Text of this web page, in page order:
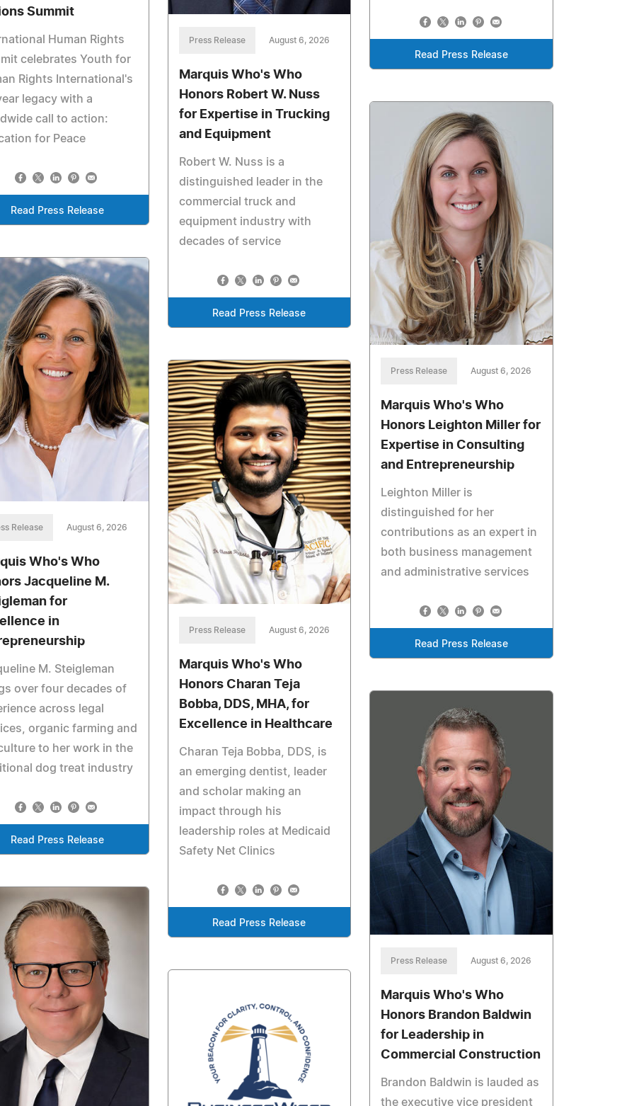
Read Press Release
Press Release August 6, 2026
Marquis Who's Who
Honors Robert W. Nuss
for Expertise in Trucking
and Equipment
Robert W. Nuss is a
distinguished leader in the
commercial truck and
equipment industry with
decades of service
Read Press Release
Summit
Human Rights
celebrates Youth for
Rights International's
legacy with a
call to action:
for Peace
Read Press Release
Press Release August 6, 2026
Marquis Who's Who
Honors Leighton Miller for
Expertise in Consulting
and Entrepreneurship
Leighton Miller is
distinguished for her
contributions as an expert in
both business management
and administrative services
Read Press Release
Release August 6, 2026
Who's Who
Jacqueline M.
for
in
M. Steigleman
over four decades of
across legal
organic farming and
to her work in the
dog treat industry
Read Press Release
Press Release August 6, 2026
Marquis Who's Who
Honors Charan Teja
Bobba, DDS, MHA, for
Excellence in Healthcare
Charan Teja Bobba, DDS, is
an emerging dentist, leader
and scholar making an
impact through his
leadership roles at Medicaid
Safety Net Clinics
Read Press Release
Press Release August 6, 2026
Marquis Who's Who
Honors Brandon Baldwin
for Leadership in
Commercial Construction
Brandon Baldwin is lauded as
the executive vice president